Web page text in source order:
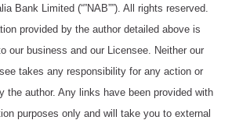
Bank Limited (“”NAB””). All rights reserved.
provided by the author detailed above is
our business and our Licensee. Neither our
takes any responsibility for any action or
the author. Any links have been provided with
purposes only and will take you to external